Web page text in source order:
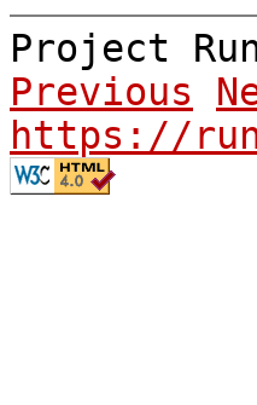
Project
Previous
https://